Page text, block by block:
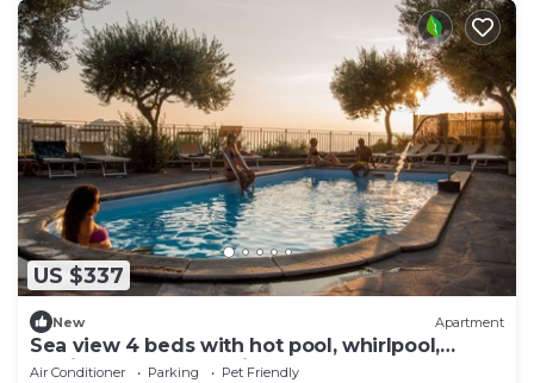
US $337
New Apartment
Sea view 4 beds with hot pool, whirlpool,
turkish bath and parking
Air Conditioner Parking
Pet Friendly